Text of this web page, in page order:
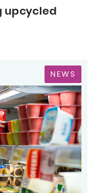
upcycled
NEWS